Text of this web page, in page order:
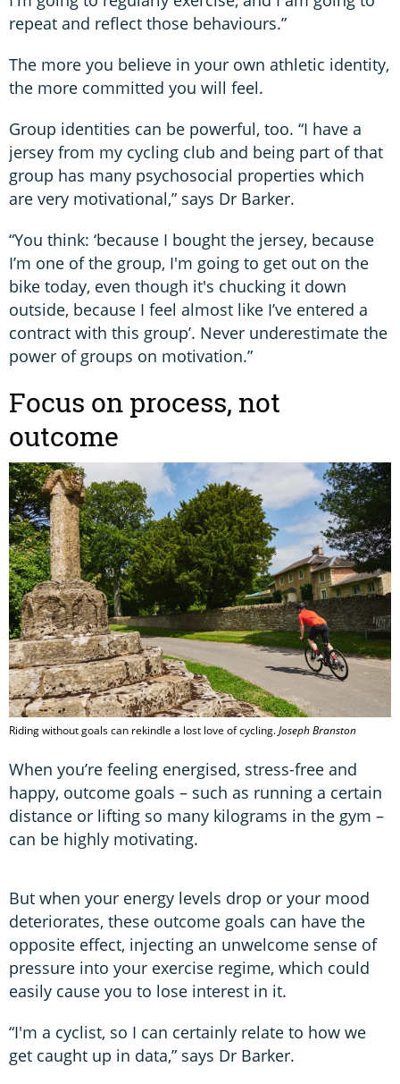
repeat and reflect those behaviours.”
The more you believe in your own athletic identity,
the more committed you will feel.
Group identities can be powerful, too. “I have a
jersey from my cycling club and being part of that
group has many psychosocial properties which
are very motivational,” says Dr Barker.
“You think: ‘because I bought the jersey, because
I’m one of the group, I'm going to get out on the
bike today, even though it's chucking it down
outside, because I feel almost like I’ve entered a
contract with this group’. Never underestimate the
power of groups on motivation.”
Focus on process, not
outcome
Riding without goals can rekindle a lost love of cycling.Joseph Branston
When you’re feeling energised, stress-free and
happy, outcome goals – such as running a certain
distance or lifting so many kilograms in the gym –
can be highly motivating.
But when your energy levels drop or your mood
deteriorates, these outcome goals can have the
opposite effect, injecting an unwelcome sense of
pressure into your exercise regime, which could
easily cause you to lose interest in it.
“I'm a cyclist, so I can certainly relate to how we
get caught up in data,” says Dr Barker.